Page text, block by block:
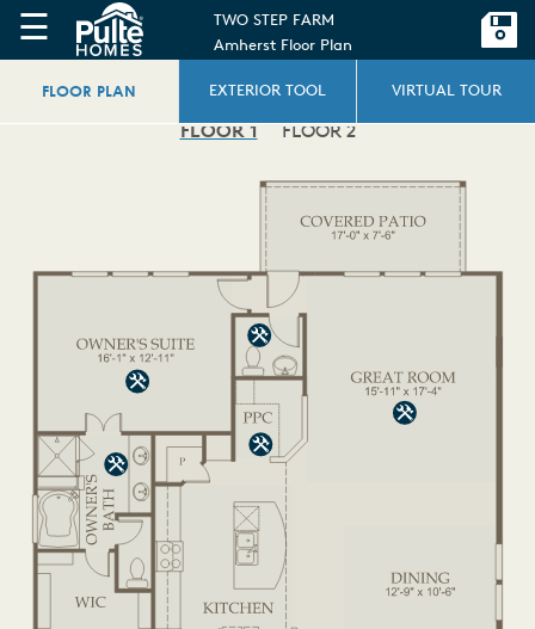
☰
TWO STEP FARM
Amherst Floor Plan
FLOOR PLAN EXTERIOR TOOL VIRTUAL TOUR
FLOOR 1 FLOOR 2